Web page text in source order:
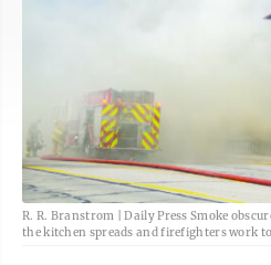
R. R. Branstrom | Daily Press Smoke
the kitchen spreads and firefighters work